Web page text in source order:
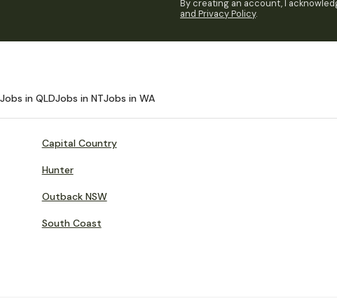
By creating an account, I
and Privacy Policy.
Jobs in QLDJobs in NTJobs in WA
Capital Country
Hunter
Outback NSW
South Coast